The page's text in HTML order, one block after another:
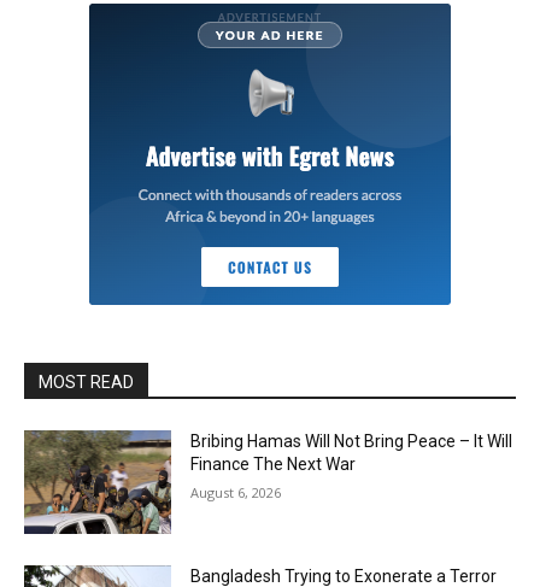
MOST READ
Bribing Hamas Will Not Bring Peace – It Will
Finance The Next War
August 6, 2026
Bangladesh Trying to Exonerate a Terror